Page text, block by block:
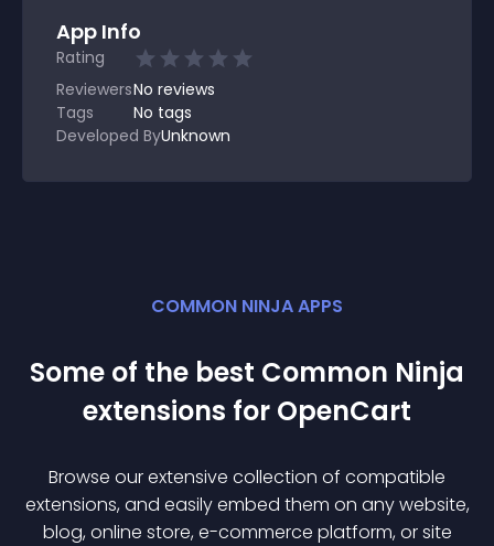
App Info
Rating
ReviewersNo reviews
Tags
No tags
Developed ByUnknown
COMMON NINJA APPS
Some of the best Common Ninja
extensions for OpenCart
Browse our extensive collection of compatible
extensions, and easily embed them on any website,
blog, online store, e-commerce platform, or site